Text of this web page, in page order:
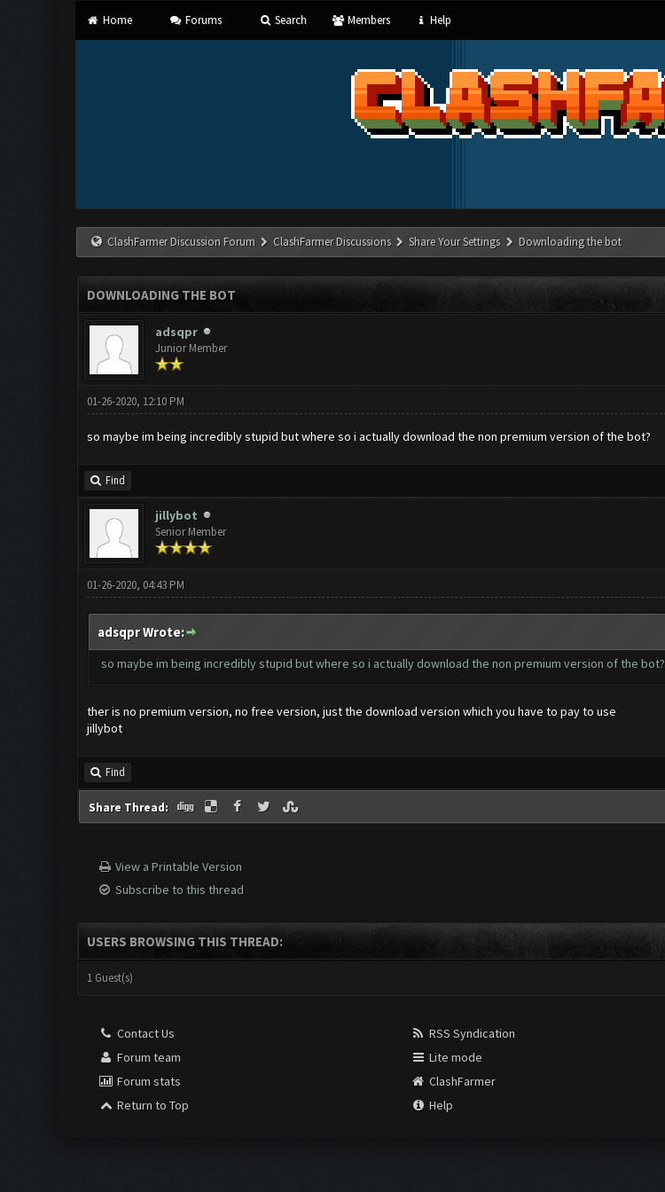
Home Forums Search Members Help
ClashFarmer Discussion Forum ClashFarmer Discussions Share Your Settings Downloading the bot
DOWNLOADING THE BOT
adsqpr
Junior Member
01-26-2020, 12:10 PM
so maybe im being incredibly stupid but where so i actually download the non premium version of the bot?
Find
jillybot
Senior Member
01-26-2020, 04:43 PM
adsqpr Wrote:
so maybe im being incredibly stupid but where so i actually download the non premium version of the bot?
ther is no premium version, no free version, just the download version which you have to pay to use
jillybot
Find
Share Thread:
View a Printable Version
Subscribe to this thread
USERS BROWSING THIS THREAD:
1 Guest(s)
Contact Us
Forum team
Forum stats
Return to Top
RSS Syndication
Lite mode
ClashFarmer
Help